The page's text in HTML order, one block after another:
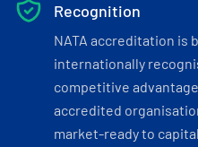
Recognition
NATA accreditation is
internationally
competitive
accredited
market-ready to